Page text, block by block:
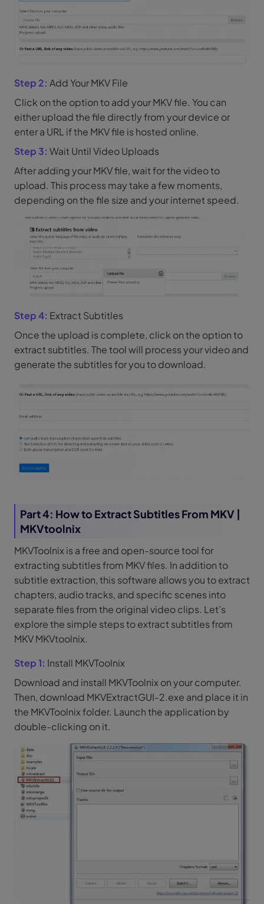
Step 2: Add Your MKV File
Click on the option to add your MKV file. You can
either upload the file directly from your device or
enter a URL if the MKV file is hosted online.
Step 3: Wait Until Video Uploads
After adding your MKV file, wait for the video to
upload. This process may take a few moments,
depending on the file size and your internet speed.
Step 4: Extract Subtitles
Once the upload is complete, click on the option to
extract subtitles. The tool will process your video and
generate the subtitles for you to download.
Part 4: How to Extract Subtitles From MKV |
MKVtoolnix
MKVToolnix is a free and open-source tool for
extracting subtitles from MKV files. In addition to
subtitle extraction, this software allows you to extract
chapters, audio tracks, and specific scenes into
separate files from the original video clips. Let’s
explore the simple steps to extract subtitles from
MKV MKVtoolnix.
Step 1: Install MKVToolnix
Download and install MKVToolnix on your computer.
Then, download MKVExtractGUI-2.exe and place it in
the MKVToolnix folder. Launch the application by
double-clicking on it.